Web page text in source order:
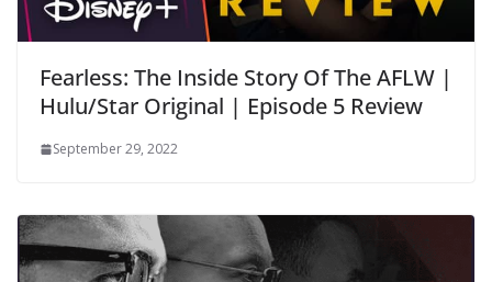
Fearless: The Inside Story Of The AFLW |
Hulu/Star Original | Episode 5 Review
September 29, 2022